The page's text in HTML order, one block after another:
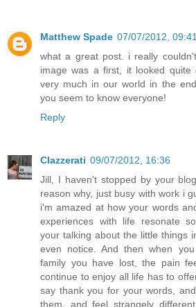
Matthew Spade 07/07/2012, 09:41
what a great post. i really
image was a first, it looked
very much in our world in the
you seem to know everyone!
Reply
Clazzerati 09/07/2012, 16:36
Jill, I haven't stopped by your
reason why, just busy with work i
i'm amazed at how your words
experiences with life resonate
your talking about the little things
even notice. And then when
family you have lost, the pain
continue to enjoy all life has to
say thank you for your words,
them, and feel strangely